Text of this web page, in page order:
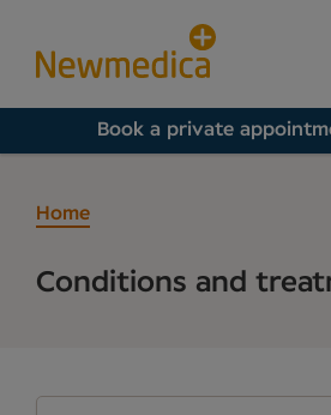
Book a private
Home
Conditions and